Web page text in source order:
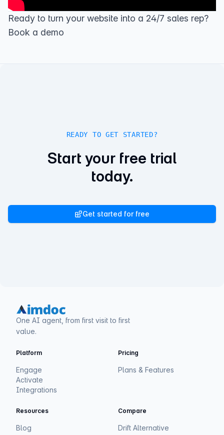
Ready to turn your website into a 24/7 sales rep?
Book a demo
READY TO GET STARTED?
Start your free trial
today.
Get started for free
One AI agent, from first visit to first
value.
Platform
Engage
Activate
Integrations
Pricing
Plans & Features
Resources
Blog
Compare
Drift Alternative